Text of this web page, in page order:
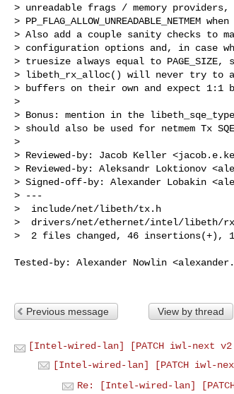
> unreadable frags / memory
> PP_FLAG_ALLOW_UNREADABLE_NETMEM
> Also add a couple sanity checks to
> configuration options and, in case
> truesize always equal to PAGE_SIZE,
> libeth_rx_alloc() will never try to
> buffers on their own and expect 1:1
>
> Bonus: mention in the libeth_sqe_type
> should also be used for netmem Tx
>
> Reviewed-by: Jacob Keller <
> Reviewed-by: Aleksandr Loktionov <
> Signed-off-by: Alexander Lobakin <
> ---
>  include/net/libeth/tx.h
>  drivers/net/ethernet/intel/libeth/rx.c |
>  2 files changed, 46 insertions(+),
Tested-by: Alexander Nowlin <
Previous message View by thread
[Intel-wired-lan] [PATCH iwl-next
[Intel-wired-lan] [PATCH iwl-
Re: [Intel-wired-lan]